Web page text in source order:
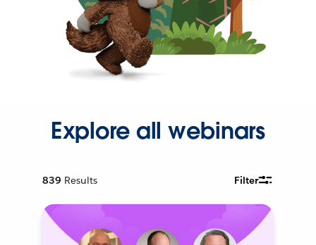
Explore all webinars
839 Results Filter